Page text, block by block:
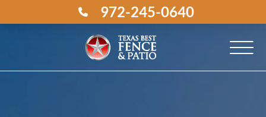
972-245-0640